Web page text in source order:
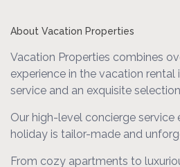
About Vacation Properties
Vacation Properties combines
experience in the vacation
service and an exquisite
Our high-level concierge service
holiday is tailor-made and
From cozy apartments to